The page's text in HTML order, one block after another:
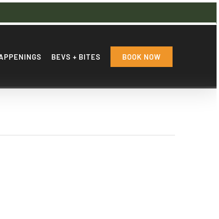
BEVS + BITES BOOK NOW